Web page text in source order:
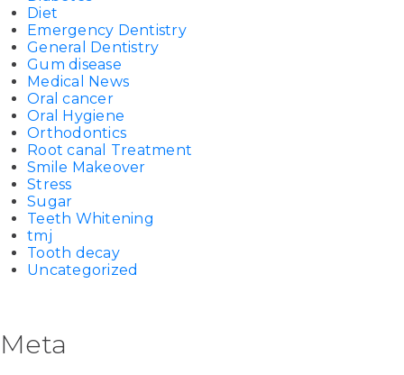
Diet
Emergency Dentistry
General Dentistry
Gum disease
Medical News
Oral cancer
Oral Hygiene
Orthodontics
Root canal Treatment
Smile Makeover
Stress
Sugar
Teeth Whitening
tmj
Tooth decay
Uncategorized
Meta